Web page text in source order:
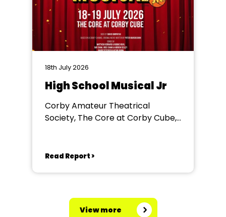
18th July 2026
High School Musical Jr
Corby Amateur Theatrical
Society, The Core at Corby Cube,
Read Report >
View more